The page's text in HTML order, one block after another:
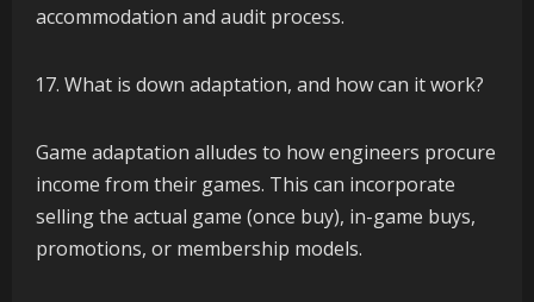
accommodation and audit process.
What is down adaptation, and how can it work?
Game adaptation alludes to how engineers procure
income from their games. This can incorporate
selling the actual game (once buy), in-game buys,
promotions, or membership models.